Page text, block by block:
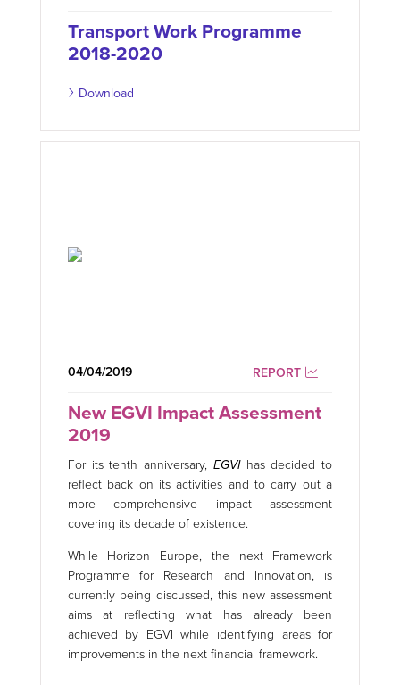
Transport Work Programme
2018-2020
Download
REPORT
04/04/2019
New EGVI Impact Assessment
2019
For its tenth anniversary, EGVIhas decided to
reflect back on its activities and to carry out a
more comprehensive impact assessment
covering its decade of existence.
While Horizon Europe, the next Framework
Programme for Research and Innovation, is
currently being discussed, this new assessment
aims at reflecting what has already been
achieved by EGVI while identifying areas for
improvements in the next financial framework.